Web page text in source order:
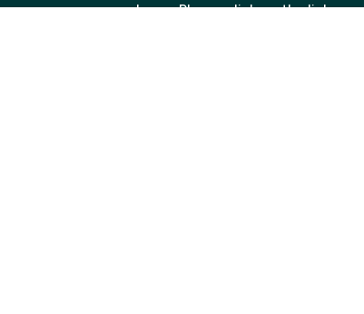
shows. Please click on the link